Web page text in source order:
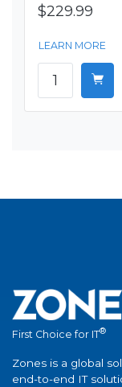
$229.99
LEARN MORE
First Choice for IT®
Zones is a global
end-to-end IT